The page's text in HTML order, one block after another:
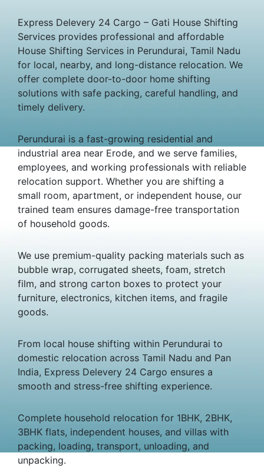
Express Delevery 24 Cargo – Gati House Shifting
Services provides professional and affordable
House Shifting Services in Perundurai, Tamil Nadu
for local, nearby, and long-distance relocation. We
offer complete door-to-door home shifting
solutions with safe packing, careful handling, and
timely delivery.
Perundurai is a fast-growing residential and
industrial area near Erode, and we serve families,
employees, and working professionals with reliable
relocation support. Whether you are shifting a
small room, apartment, or independent house, our
trained team ensures damage-free transportation
of household goods.
We use premium-quality packing materials such as
bubble wrap, corrugated sheets, foam, stretch
film, and strong carton boxes to protect your
furniture, electronics, kitchen items, and fragile
goods.
From local house shifting within Perundurai to
domestic relocation across Tamil Nadu and Pan
India, Express Delevery 24 Cargo ensures a
smooth and stress-free shifting experience.
Complete household relocation for 1BHK, 2BHK,
3BHK flats, independent houses, and villas with
packing, loading, transport, unloading, and
unpacking.